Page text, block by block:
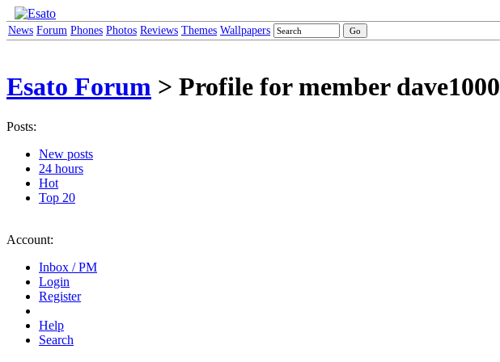
News Forum Phones Photos Reviews Themes Wallpapers
Esato Forum > Profile for member dave1000
Posts:
New posts
24 hours
Hot
Top 20
Account:
Inbox / PM
Login
Register
Help
Search